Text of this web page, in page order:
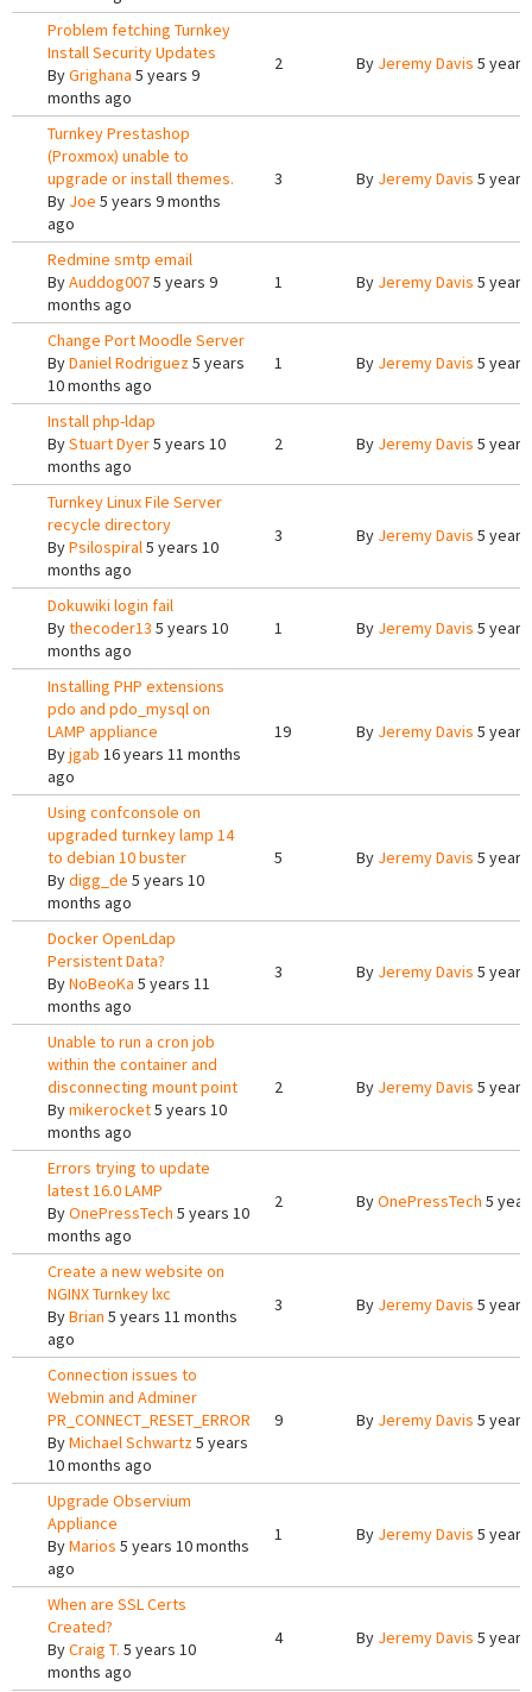
Problem fetching Turnkey
Install Security Updates
ByGrighana 5 years 9
months ago
2 By Jeremy Davis 5
Turnkey Prestashop
(Proxmox) unable to
upgrade or install themes.
By Joe 5 years 9 months
ago
3 By Jeremy Davis 5
Redmine smtp email
ByAuddog0075 years 9
months ago
1 By Jeremy Davis 5
Change Port Moodle Server
ByDaniel Rodriguez5 years
10 months ago
1 By Jeremy Davis 5
Install php-ldap
ByStuart Dyer5 years 10
months ago
2 By Jeremy Davis 5
Turnkey Linux File Server
recycle directory
ByPsilospiral5 years 10
months ago
3 By Jeremy Davis 5
Dokuwiki login fail
Bythecoder13 5 years 10
months ago
1 By Jeremy Davis 5
Installing PHP extensions
pdo and pdo_mysql on
LAMP appliance
Byjgab 16 years 11 months
ago
19 By Jeremy Davis 5
Using confconsole on
upgraded turnkey lamp 14
to debian 10 buster
Bydigg_de 5 years 10
months ago
5 By Jeremy Davis 5
Docker OpenLdap
Persistent Data?
ByNoBeoKa 5 years 11
months ago
3 By Jeremy Davis 5
Unable to run a cron job
within the container and
disconnecting mount point
Bymikerocket5 years 10
months ago
2 By Jeremy Davis 5
Errors trying to update
latest 16.0 LAMP
ByOnePressTech 5 years 10
months ago
2 ByOnePressTech 5
Create a new website on
NGINX Turnkey lxc
ByBrian 5 years 11 months
ago
3 By Jeremy Davis 5
Connection issues to
Webmin and Adminer
PR_CONNECT_RESET_ERROR
ByMichael Schwartz5 years
10 months ago
9 By Jeremy Davis 5
Upgrade Observium
Appliance
ByMarios 5 years 10 months
ago
1 By Jeremy Davis 5
When are SSL Certs
Created?
ByCraig T. 5 years 10
months ago
4 By Jeremy Davis 5